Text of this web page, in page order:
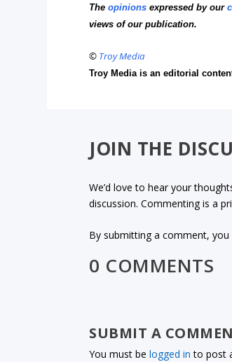
Theopinions expressed by our
views of our publication.
© Troy Media
Troy Media is an editorial
JOIN THE
We’d love to hear your
discussion. Commenting is a
By submitting a comment,
0 COMMENTS
SUBMIT A
You must belogged in to post